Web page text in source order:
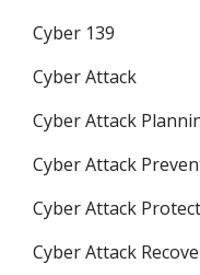
Cyber 139
Cyber Attack
Cyber Attack
Cyber Attack
Cyber Attack
Cyber Attack